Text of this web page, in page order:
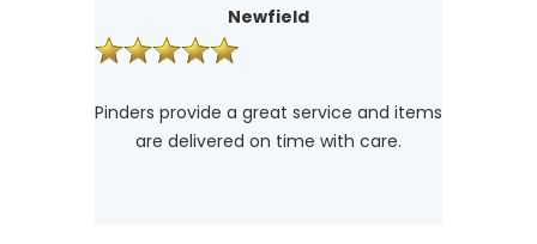
Newfield
Pinders provide a great service and items
are delivered on time with care.